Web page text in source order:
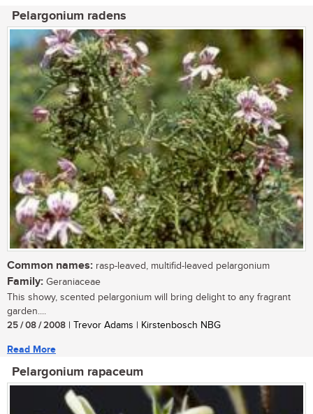
Pelargonium radens
Common names: rasp-leaved, multifid-leaved pelargonium
Family: Geraniaceae
This showy, scented pelargonium will bring delight to any fragrant
garden....
25 / 08 / 2008 | Trevor Adams | Kirstenbosch NBG
Read More
Pelargonium rapaceum